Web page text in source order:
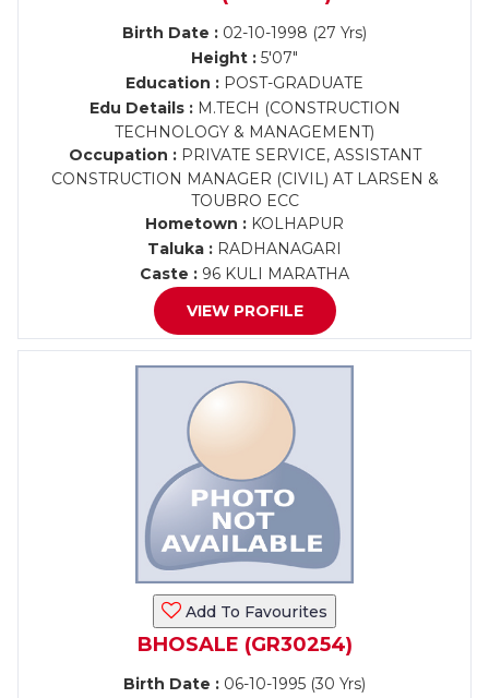
Birth Date : 02-10-1998 (27 Yrs)
Height : 5'07"
Education : POST-GRADUATE
Edu Details :M.TECH (CONSTRUCTION
TECHNOLOGY & MANAGEMENT)
Occupation :PRIVATE SERVICE, ASSISTANT
CONSTRUCTION MANAGER (CIVIL) AT LARSEN &
TOUBRO ECC
Hometown : KOLHAPUR
Taluka : RADHANAGARI
Caste : 96 KULI MARATHA
VIEW PROFILE
Add To Favourites
BHOSALE (GR30254)
Birth Date : 06-10-1995 (30 Yrs)